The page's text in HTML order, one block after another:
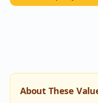
About These